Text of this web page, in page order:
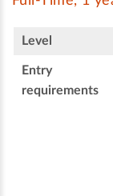
Level
Entry
requirements